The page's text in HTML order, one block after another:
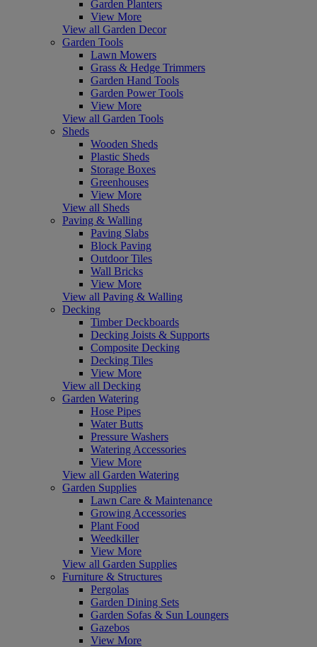
Garden Planters
View More
View all Garden Decor
Garden Tools
Lawn Mowers
Grass & Hedge Trimmers
Garden Hand Tools
Garden Power Tools
View More
View all Garden Tools
Sheds
Wooden Sheds
Plastic Sheds
Storage Boxes
Greenhouses
View More
View all Sheds
Paving & Walling
Paving Slabs
Block Paving
Outdoor Tiles
Wall Bricks
View More
View all Paving & Walling
Decking
Timber Deckboards
Decking Joists & Supports
Composite Decking
Decking Tiles
View More
View all Decking
Garden Watering
Hose Pipes
Water Butts
Pressure Washers
Watering Accessories
View More
View all Garden Watering
Garden Supplies
Lawn Care & Maintenance
Growing Accessories
Plant Food
Weedkiller
View More
View all Garden Supplies
Furniture & Structures
Pergolas
Garden Dining Sets
Garden Sofas & Sun Loungers
Gazebos
View More